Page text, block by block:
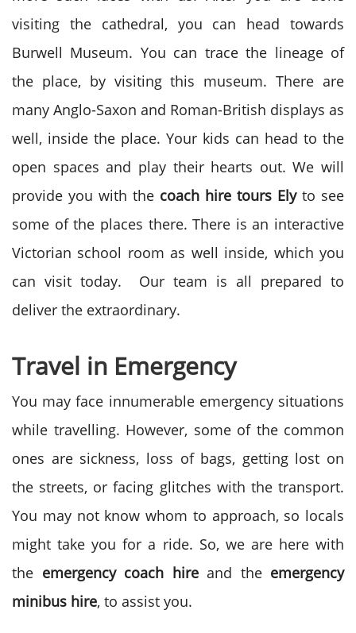
visiting the cathedral, you can head towards
Burwell Museum. You can trace the lineage of
the place, by visiting this museum. There are
many Anglo-Saxon and Roman-British displays as
well, inside the place. Your kids can head to the
open spaces and play their hearts out. We will
provide you with the coach hire tours Ely to see
some of the places there. There is an interactive
Victorian school room as well inside, which you
can visit today. Our team is all prepared to
deliver the extraordinary.
Travel in Emergency
You may face innumerable emergency situations
while travelling. However, some of the common
ones are sickness, loss of bags, getting lost on
the streets, or facing glitches with the transport.
You may not know whom to approach, so locals
might take you for a ride. So, we are here with
the emergency coach hireand the emergency
minibus hire, to assist you.